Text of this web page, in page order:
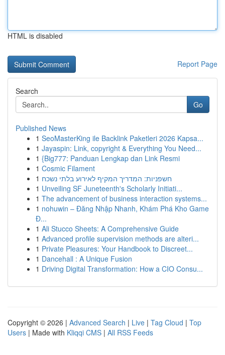
HTML is disabled
Report Page
Search
Go
Published News
1 SeoMasterKing ile Backlink Paketleri 2026 Kapsa...
1 Jayaspin: Link, copyright & Everything You Need...
1 {Big777: Panduan Lengkap dan Link Resmi
1 Cosmic Filament
1 חשפניות: המדריך המקיף לאירוע בלתי נשכח
1 Unveiling SF Juneteenth's Scholarly Initiati...
1 The advancement of business interaction systems...
1 nohuwin – Đăng Nhập Nhanh, Khám Phá Kho Game
Đ...
1 Ali Stucco Sheets: A Comprehensive Guide
1 Advanced profile supervision methods are alteri...
1 Private Pleasures: Your Handbook to Discreet...
1 Dancehall : A Unique Fusion
1 Driving Digital Transformation: How a CIO Consu...
Copyright © 2026 | Advanced Search | Live | Tag Cloud | Top
Users | Made with Kliqqi CMS | All RSS Feeds